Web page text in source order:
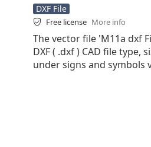
DXF File
Free license More info
The vector file 'M11a dxf
DXF ( .dxf ) CAD file type,
under signs and symbols